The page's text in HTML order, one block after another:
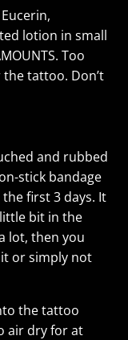
lotion in small
Too
tattoo. Don’t
and rubbed
stick bandage
first 3 days. It
bit in the
lot, then you
or simply not
the tattoo
air dry for at